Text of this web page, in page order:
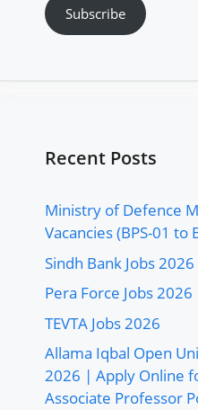
Subscribe
Recent Posts
Ministry of Defence
Vacancies (BPS-01 to
Sindh Bank Jobs 2026
Pera Force Jobs 2026
TEVTA Jobs 2026
Allama Iqbal Open
2026 | Apply Online
Associate Professor